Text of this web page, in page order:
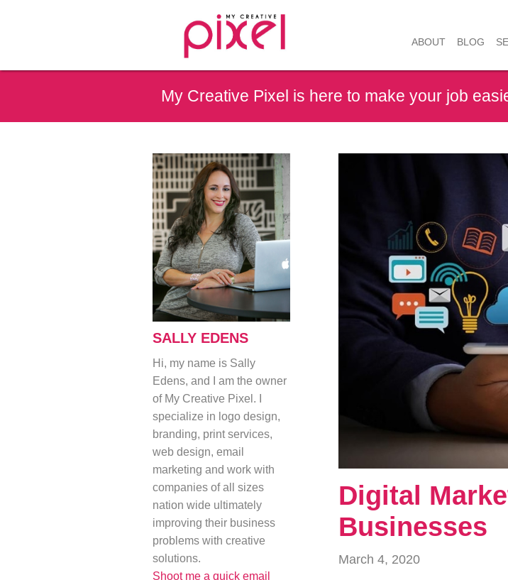
ABOUT BLOG
My Creative Pixel is here to make your job
SALLY EDENS
Hi, my name is Sally
Edens, and I am the owner
of My Creative Pixel. I
specialize in logo design,
branding, print services,
web design, email
marketing and work with
companies of all sizes
nation wide ultimately
improving their business
problems with creative
solutions.
Shoot me a quick email
Digital
Businesses
March 4, 2020